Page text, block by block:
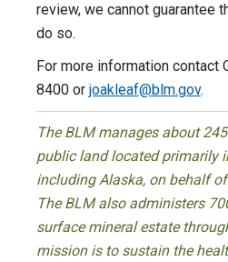
review, we cannot guarantee
do so.
For more information contact
8400 or joakleaf@blm.gov.
The BLM manages about
public land located primarily
including Alaska, on behalf
The BLM also administers
surface mineral estate
mission is to sustain the